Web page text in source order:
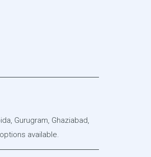
Gurugram, Ghaziabad,
available.